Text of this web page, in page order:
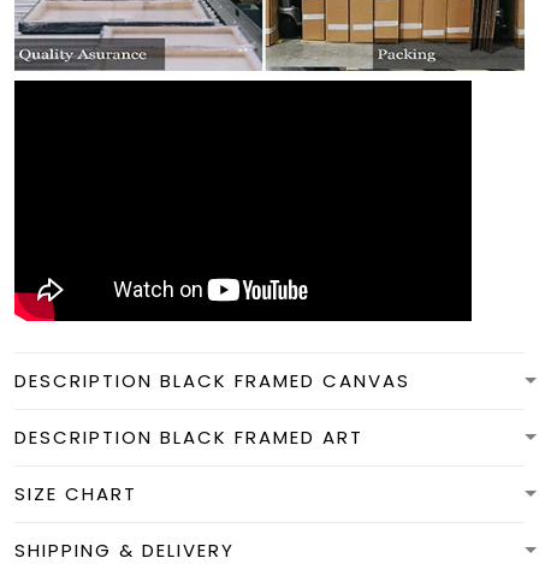
DESCRIPTION BLACK FRAMED CANVAS
DESCRIPTION BLACK FRAMED ART
SIZE CHART
SHIPPING & DELIVERY